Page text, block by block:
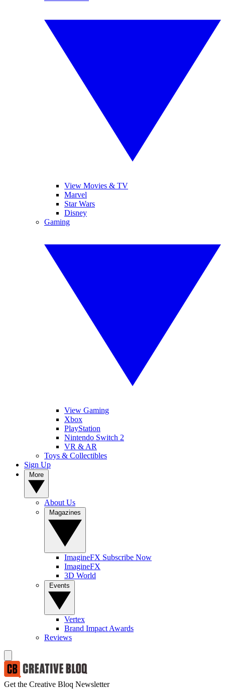
View Movies & TV
Marvel
Star Wars
Disney
Gaming
View Gaming
Xbox
PlayStation
Nintendo Switch 2
VR & AR
Toys & Collectibles
Sign Up
About Us
ImagineFX Subscribe Now
ImagineFX
3D World
Vertex
Brand Impact Awards
Reviews
Get the Creative Bloq Newsletter